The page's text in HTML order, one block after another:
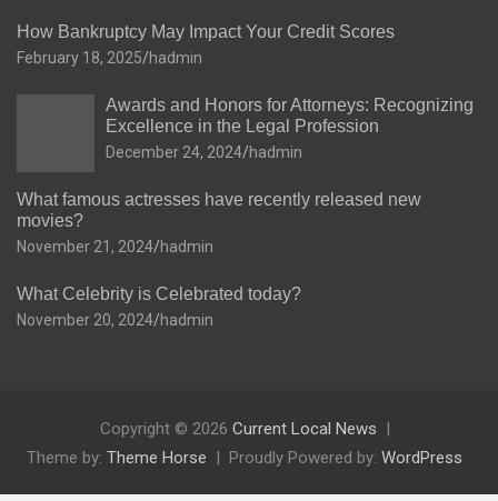
How Bankruptcy May Impact Your Credit Scores
February 18, 2025 hadmin
Awards and Honors for Attorneys: Recognizing
Excellence in the Legal Profession
December 24, 2024 hadmin
What famous actresses have recently released new
movies?
November 21, 2024 hadmin
What Celebrity is Celebrated today?
November 20, 2024 hadmin
Copyright © 2026 Current Local News
Theme by: Theme Horse Proudly Powered by: WordPress